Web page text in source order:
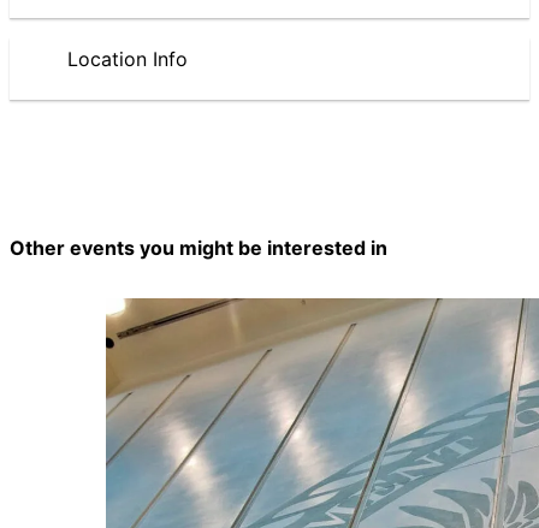
Location Info
Other events you might be interested in